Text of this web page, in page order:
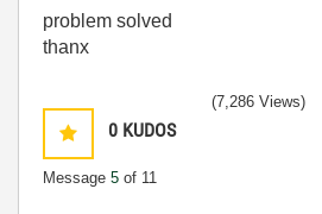
problem solved
thanx
0 KUDOS
Message 5 of 11
(7,286 Views)